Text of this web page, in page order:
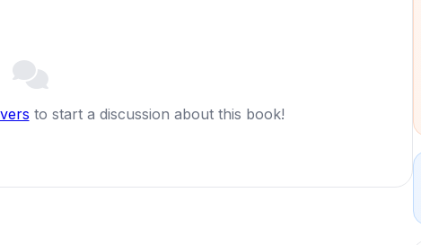
to start a discussion about this book!